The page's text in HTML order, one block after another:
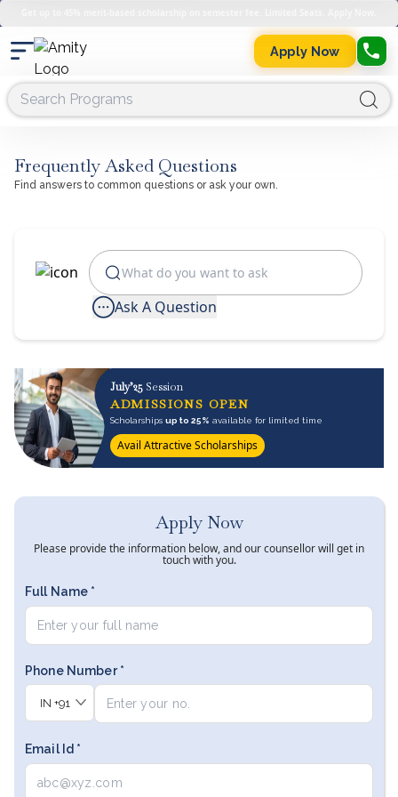
Apply Now
Frequently Asked Questions
Find answers to common questions or ask your own.
Ask A Question
July’25 Session
ADMISSIONS OPEN
Scholarshipsup to 25% available for limited time
Avail Attractive Scholarships
Apply Now
Please provide the information below, and our counsellor will get in
touch with you.
Full Name *
Phone Number *
IN +91
Email Id *